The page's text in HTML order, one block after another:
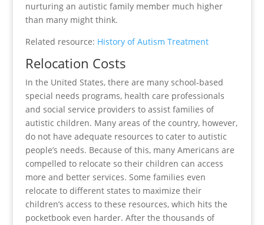
nurturing an autistic family member much higher
than many might think.
Related resource: History of Autism Treatment
Relocation Costs
In the United States, there are many school-based
special needs programs, health care professionals
and social service providers to assist families of
autistic children. Many areas of the country, however,
do not have adequate resources to cater to autistic
people’s needs. Because of this, many Americans are
compelled to relocate so their children can access
more and better services. Some families even
relocate to different states to maximize their
children’s access to these resources, which hits the
pocketbook even harder. After the thousands of